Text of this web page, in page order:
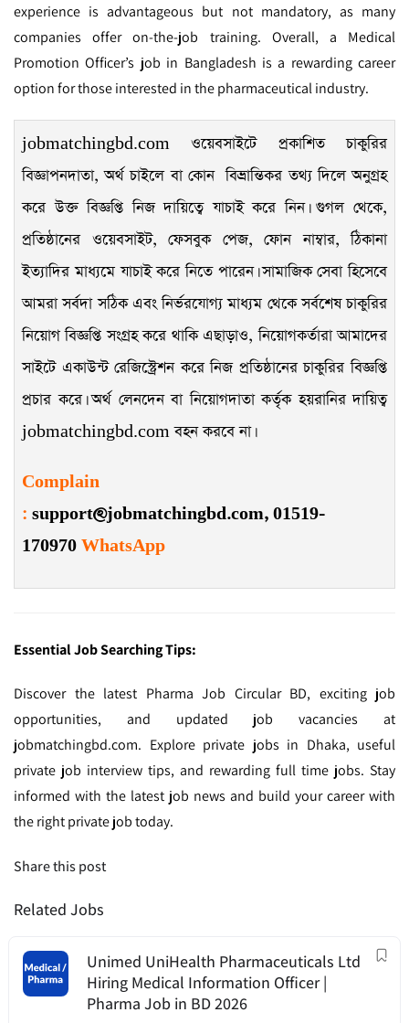
experience is advantageous but not mandatory, as many
companies offer on-the-job training. Overall, a Medical
Promotion Officer’s job in Bangladesh is a rewarding career
option for those interested in the pharmaceutical industry.
jobmatchingbd.com ওয়েবসাইটে প্রকাশিত চাকুরির
বিজ্ঞাপনদাতা, অর্থ চাইলে বা কোন বিভ্রান্তিকর তথ্য দিলে অনুগ্রহ
করে উক্ত বিজ্ঞপ্তি নিজ দায়িত্বে যাচাই করে নিন। গুগল থেকে,
প্রতিষ্ঠানের ওয়েবসাইট, ফেসবুক পেজ, ফোন নাম্বার, ঠিকানা
ইত্যাদির মাধ্যমে যাচাই করে নিতে পারেন। সামাজিক সেবা হিসেবে
আমরা সর্বদা সঠিক এবং নির্ভরযোগ্য মাধ্যম থেকে সর্বশেষ চাকুরির
নিয়োগ বিজ্ঞপ্তি সংগ্রহ করে থাকি এছাড়াও, নিয়োগকর্তারা আমাদের
সাইটে একাউন্ট রেজিস্ট্রেশন করে নিজ প্রতিষ্ঠানের চাকুরির বিজ্ঞপ্তি
প্রচার করে। অর্থ লেনদেন বা নিয়োগদাতা কর্তৃক হয়রানির দায়িত্ব
jobmatchingbd.com বহন করবে না।
Complain
: support@jobmatchingbd.com, 01519-
170970 WhatsApp
Essential Job Searching Tips:
Discover the latest Pharma Job Circular BD, exciting job
opportunities, and updated job vacancies at
jobmatchingbd.com. Explore private jobs in Dhaka, useful
private job interview tips, and rewarding full time jobs. Stay
informed with the latest job news and build your career with
the right private job today.
Share this post
Related Jobs
Unimed UniHealth Pharmaceuticals Ltd
Hiring Medical Information Officer |
Pharma Job in BD 2026